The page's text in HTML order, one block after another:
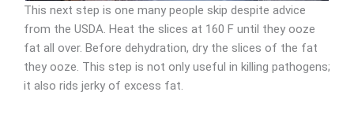
This next step is one many people skip despite advice
from the USDA. Heat the slices at 160 F until they ooze
fat all over. Before dehydration, dry the slices of the fat
they ooze. This step is not only useful in killing pathogens;
it also rids jerky of excess fat.